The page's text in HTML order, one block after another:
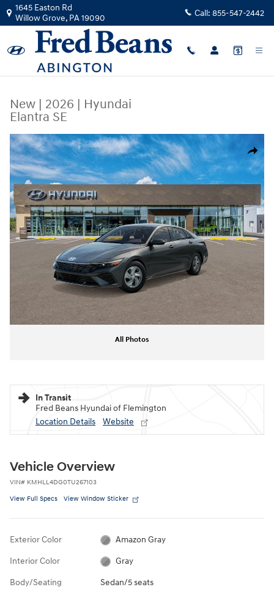
Skip to main content
1645 Easton Rd
Willow Grove, PA19090 Call: 855-547-2442
New | 2026 | Hyundai
Elantra SE
Share
New 2026 Hyundai Elantra SE Sedan Photo 1 of 17
All Photos
In Transit
Fred Beans Hyundai of Flemington
Location Details
Website
Vehicle Overview
VIN# KMHLL4DG0TU267103
View Full Specs View Window Sticker
Exterior Color Amazon Gray
Interior Color Gray
Body/Seating Sedan/5 seats